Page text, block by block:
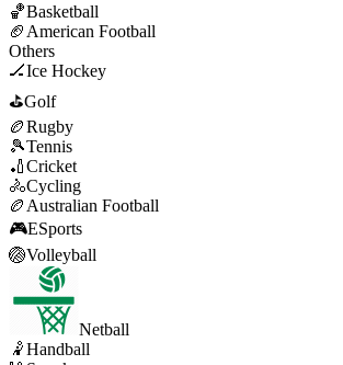
🏀Basketball
🏈 American Football
Others
🏒Ice Hockey
⛳Golf
🏉Rugby
🎾Tennis
🏏Cricket
🚴Cycling
🏉 Australian Football
🎮ESports
🏐Volleyball
Netball
🤾Handball